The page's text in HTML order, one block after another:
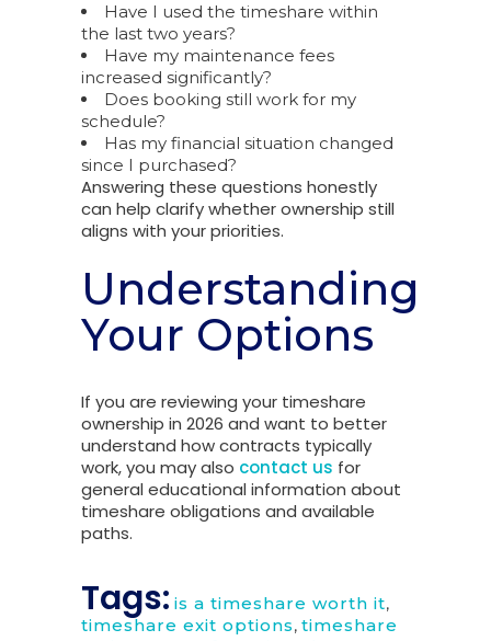
Have I used the timeshare within
the last two years?
Have my maintenance fees
increased significantly?
Does booking still work for my
schedule?
Has my financial situation changed
since I purchased?
Answering these questions honestly
can help clarify whether ownership still
aligns with your priorities.
Understanding
Your Options
If you are reviewing your timeshare
ownership in 2026 and want to better
understand how contracts typically
work, you may also contact us for
general educational information about
timeshare obligations and available
paths.
Tags: is a timeshare worth it,
timeshare exit options, timeshare